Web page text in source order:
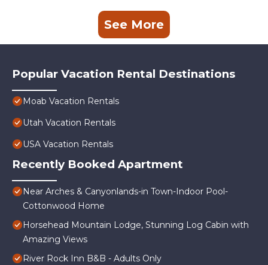
See More
Popular Vacation Rental Destinations
Moab Vacation Rentals
Utah Vacation Rentals
USA Vacation Rentals
Recently Booked Apartment
Near Arches & Canyonlands-in Town-Indoor Pool-
Cottonwood Home
Horsehead Mountain Lodge, Stunning Log Cabin with
Amazing Views
River Rock Inn B&B - Adults Only